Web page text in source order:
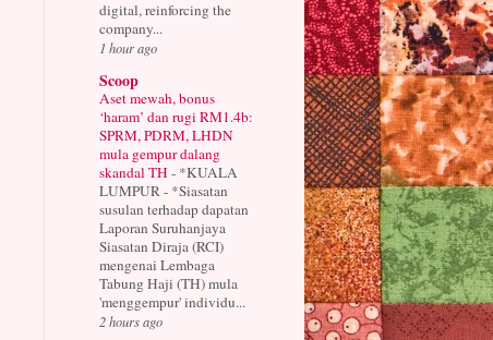
digital, reinforcing the
company...
1 hour ago
Scoop
Aset mewah, bonus
‘haram’ dan rugi RM1.4b:
SPRM, PDRM, LHDN
mula gempur dalang
skandal TH - *KUALA
LUMPUR - *Siasatan
susulan terhadap dapatan
Laporan Suruhanjaya
Siasatan Diraja (RCI)
mengenai Lembaga
Tabung Haji (TH) mula
'menggempur' individu...
2 hours ago